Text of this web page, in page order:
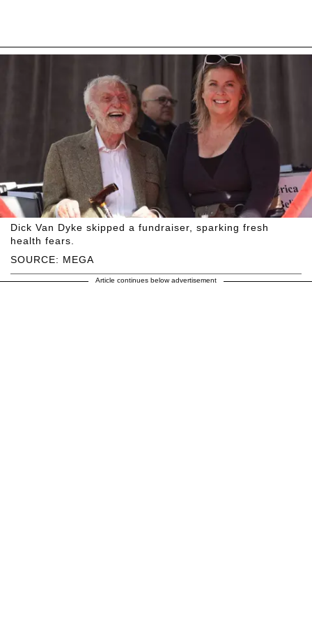
SOURCE: MEGA
Dick Van Dyke skipped a fundraiser, sparking fresh
health fears.
Article continues below advertisement